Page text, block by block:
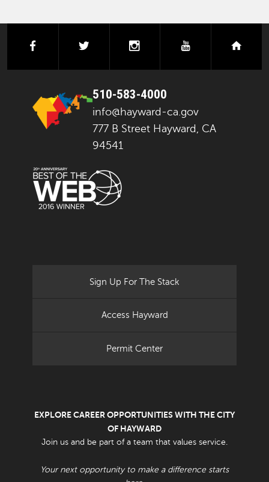
facebook instagramyoutube
510-583-4000
info@hayward-ca.gov
777 B Street Hayward, CA
94541
Sign Up For The Stack
Access Hayward
Permit Center
EXPLORE CAREER OPPORTUNITIES WITH THE CITY
OF HAYWARD
Join us and be part of a team that values service.
Your next opportunity to make a difference starts